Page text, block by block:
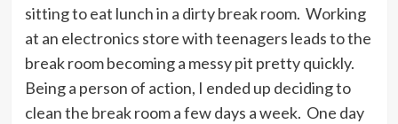
sitting to eat lunch in a dirty break room. Working
at an electronics store with teenagers leads to the
break room becoming a messy pit pretty quickly.
Being a person of action, I ended up deciding to
clean the break room a few days a week. One day